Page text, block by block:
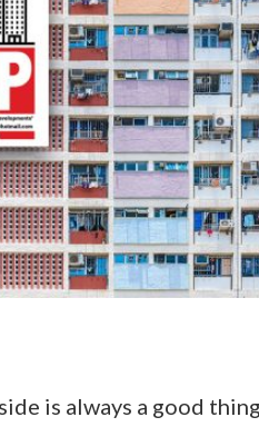
is always a good